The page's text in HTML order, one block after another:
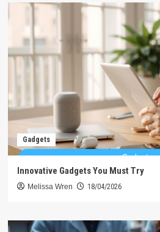
Gadgets
Innovative Gadgets You Must Try
Melissa Wren 18/04/2026